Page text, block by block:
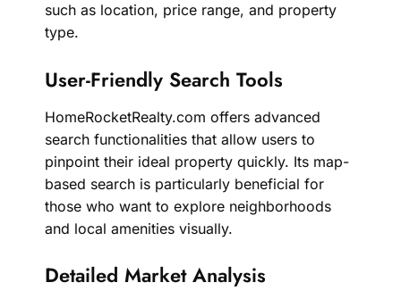
such as location, price range, and property
type.
User-Friendly Search Tools
HomeRocketRealty.com offers advanced
search functionalities that allow users to
pinpoint their ideal property quickly. Its map-
based search is particularly beneficial for
those who want to explore neighborhoods
and local amenities visually.
Detailed Market Analysis